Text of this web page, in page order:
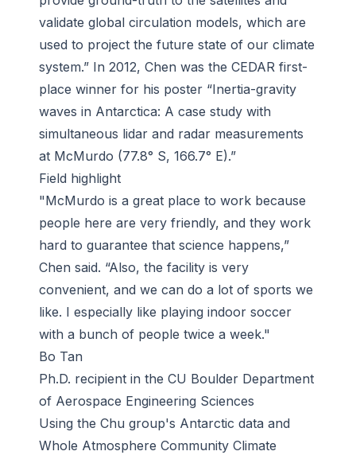
validate global circulation models, which are
used to project the future state of our climate
system.” In 2012, Chen was the CEDAR first-
place winner for his poster “Inertia-gravity
waves in Antarctica: A case study with
simultaneous lidar and radar measurements
at McMurdo (77.8° S, 166.7° E).”
Field highlight
"McMurdo is a great place to work because
people here are very friendly, and they work
hard to guarantee that science happens,”
Chen said. “Also, the facility is very
convenient, and we can do a lot of sports we
like. I especially like playing indoor soccer
with a bunch of people twice a week."
Bo Tan
Ph.D. recipient in the CU Boulder Department
of Aerospace Engineering Sciences
Using the Chu group's Antarctic data and
Whole Atmosphere Community Climate